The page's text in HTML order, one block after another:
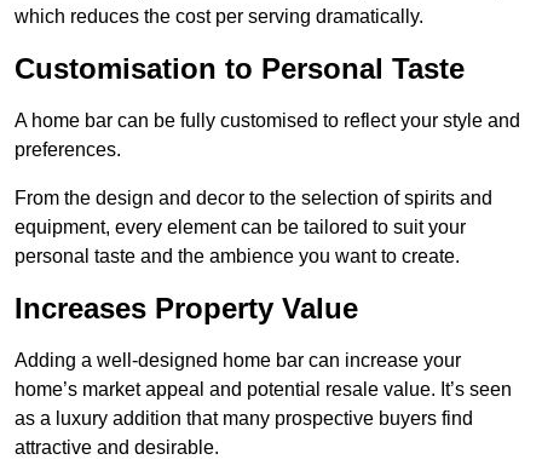
which reduces the cost per serving dramatically.
Customisation to Personal Taste
A home bar can be fully customised to reflect your style and
preferences.
From the design and decor to the selection of spirits and
equipment, every element can be tailored to suit your
personal taste and the ambience you want to create.
Increases Property Value
Adding a well-designed home bar can increase your
home’s market appeal and potential resale value. It’s seen
as a luxury addition that many prospective buyers find
attractive and desirable.